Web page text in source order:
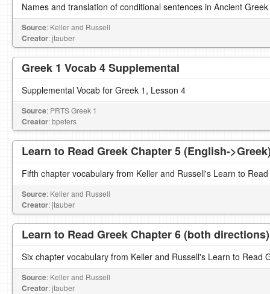
Names and translation of conditional sentences in Ancient Greek
Source: Keller and Russell
Creator: jtauber
Greek 1 Vocab 4 Supplemental
Supplemental Vocab for Greek 1, Lesson 4
Source: PRTS Greek 1
Creator: bpeters
Learn to Read Greek Chapter 5 (English-
Fifth chapter vocabulary from Keller and Russell's Learn to
Source: Keller and Russell
Creator: jtauber
Learn to Read Greek Chapter 6 (both directions)
Six chapter vocabulary from Keller and Russell's Learn to Read
Source: Keller and Russell
Creator: jtauber